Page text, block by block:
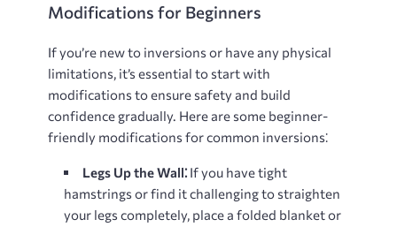
Modifications for Beginners
If you’re new to inversions or have any physical
limitations, it’s essential to start with
modifications to ensure safety and build
confidence gradually. Here are some beginner-
friendly modifications for common inversions⁚
Legs Up the Wall⁚ If you have tight
hamstrings or find it challenging to straighten
your legs completely, place a folded blanket or